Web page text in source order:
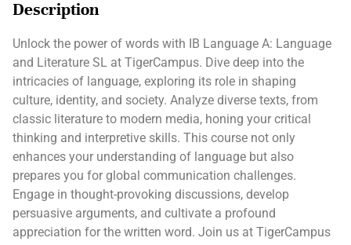
Description
Unlock the power of words with IB Language A: Language
and Literature SL at TigerCampus. Dive deep into the
intricacies of language, exploring its role in shaping
culture, identity, and society. Analyze diverse texts, from
classic literature to modern media, honing your critical
thinking and interpretive skills. This course not only
enhances your understanding of language but also
prepares you for global communication challenges.
Engage in thought-provoking discussions, develop
persuasive arguments, and cultivate a profound
appreciation for the written word. Join us at TigerCampus